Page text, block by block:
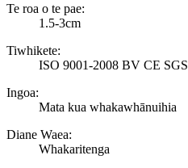
Te roa o te pae:
1.5-3cm
Tiwhikete:
ISO 9001-2008 BV CE SGS
Ingoa:
Mata kua whakawhānuihia
Diane Waea:
Whakaritenga